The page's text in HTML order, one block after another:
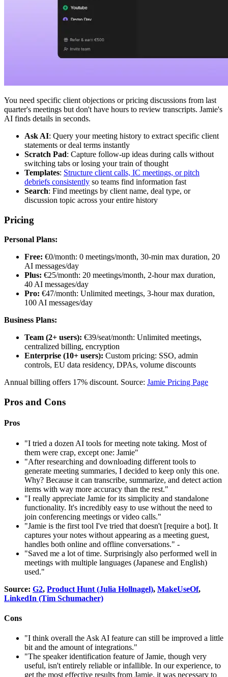
You need specific client objections or pricing discussions from last
quarter's meetings but don't have hours to review transcripts. Jamie's
AI finds details in seconds.
Ask AI: Query your meeting history to extract specific client
statements or deal terms instantly
Scratch Pad: Capture follow-up ideas during calls without
switching tabs or losing your train of thought
Templates: Structure client calls, IC meetings, or pitch
debriefs consistently so teams find information fast
Search: Find meetings by client name, deal type, or
discussion topic across your entire history
Pricing
Personal Plans:
Free: €0/month: 0 meetings/month, 30-min max duration, 20
AI messages/day
Plus: €25/month: 20 meetings/month, 2-hour max duration,
40 AI messages/day
Pro: €47/month: Unlimited meetings, 3-hour max duration,
100 AI messages/day
Business Plans:
Team (2+ users): €39/seat/month: Unlimited meetings,
centralized billing, encryption
Enterprise (10+ users): Custom pricing: SSO, admin
controls, EU data residency, DPAs, volume discounts
Annual billing offers 17% discount. Source: Jamie Pricing Page
Pros and Cons
Pros
"I tried a dozen AI tools for meeting note taking. Most of
them were crap, except one: Jamie"
"After researching and downloading different tools to
generate meeting summaries, I decided to keep only this one.
Why? Because it can transcribe, summarize, and detect action
items with way more accuracy than the rest."
"I really appreciate Jamie for its simplicity and standalone
functionality. It's incredibly easy to use without the need to
join conferencing meetings or video calls."
"Jamie is the first tool I've tried that doesn't [require a bot]. It
captures your notes without appearing as a meeting guest,
handles both online and offline conversations." -
"Saved me a lot of time. Surprisingly also performed well in
meetings with multiple languages (Japanese and English)
used."
Source: G2, Product Hunt (Julia Hollnagel), MakeUseOf,
LinkedIn (Tim Schumacher)
Cons
"I think overall the Ask AI feature can still be improved a little
bit and the amount of integrations."
"The speaker identification feature of Jamie, though very
useful, isn't entirely reliable or infallible. In our experience, to
get the most effective results from Jamie, it was necessary to